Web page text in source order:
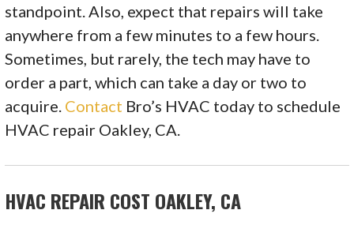
standpoint. Also, expect that repairs will take
anywhere from a few minutes to a few hours.
Sometimes, but rarely, the tech may have to
order a part, which can take a day or two to
acquire. Contact Bro’s HVAC today to schedule
HVAC repair Oakley, CA.
HVAC REPAIR COST OAKLEY, CA